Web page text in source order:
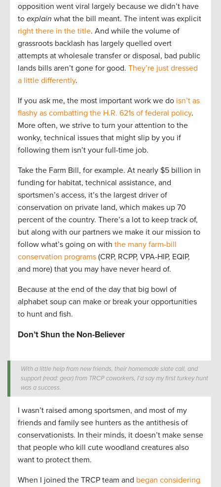
opposition went viral largely because we didn’t have
to explain what the bill meant. The intent was explicit
right there in the title. And while the volume of
grassroots backlash has largely quelled overt
attempts at wholesale transfer or disposal, bad public
lands bills aren’t gone for good. They’re just dressed
a little differently.
If you ask me, the most important work we do isn’t as
flashy as combatting the H.R. 621s of federal policy.
More often, we strive to turn your attention to the
wonky, technical issues that might slip by you if
following them isn’t your full-time job.
Take the Farm Bill, for example. At nearly $5 billion in
funding for habitat, technical assistance, and
sportsmen’s access, it’s the largest driver of
conservation on private land, which makes up 70
percent of the country. There’s a lot to keep track of,
but along with our partners we make it our mission to
follow what’s going on with the many farm-bill
conservation programs (CRP, RCPP, VPA-HIP, EQIP,
and more) that you may have never heard of.
Because at the end of the day that big bowl of
alphabet soup can make or break your opportunities
to hunt and fish.
Don’t Shun the Non-Believer
With a little help from new friends, their homemade slate call, and
support (read: gear) from TRCP coworkers, I’d say my first turkey hunt
was a success.
I wasn’t raised among sportsmen, and most of my
friends and family see hunters as the antithesis of
conservationists. In their minds, it doesn’t make sense
that people who kill cute woodland creatures also
want to protect them.
When I joined the TRCP team and began considering